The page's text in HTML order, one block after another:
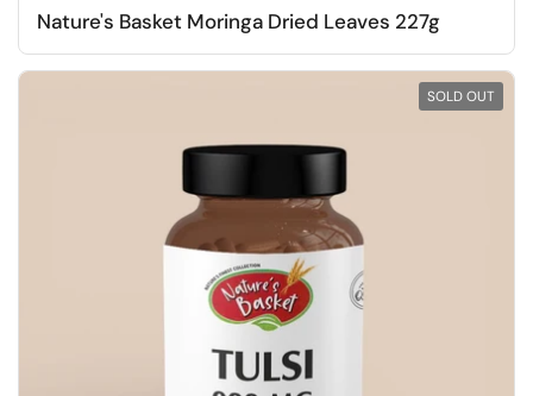
Nature's Basket Moringa Dried Leaves 227g
SOLD OUT